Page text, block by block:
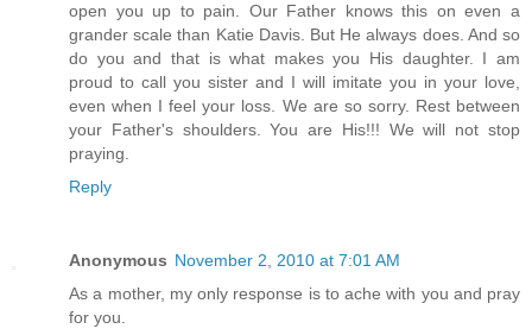
open you up to pain. Our Father knows this on even a
grander scale than Katie Davis. But He always does. And so
do you and that is what makes you His daughter. I am
proud to call you sister and I will imitate you in your love,
even when I feel your loss. We are so sorry. Rest between
your Father's shoulders. You are His!!! We will not stop
praying.
Reply
Anonymous November 2, 2010 at 7:01 AM
As a mother, my only response is to ache with you and pray
for you.